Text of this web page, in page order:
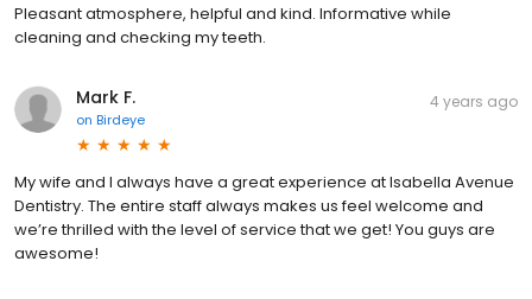
Pleasant atmosphere, helpful and kind. Informative while
cleaning and checking my teeth.
Mark F.
on Birdeye
4 years ago
My wife and I always have a great experience at Isabella Avenue
Dentistry. The entire staff always makes us feel welcome and
we’re thrilled with the level of service that we get! You guys are
awesome!